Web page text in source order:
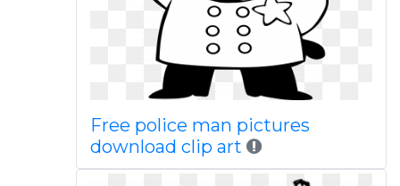
Free police man pictures
download clip art